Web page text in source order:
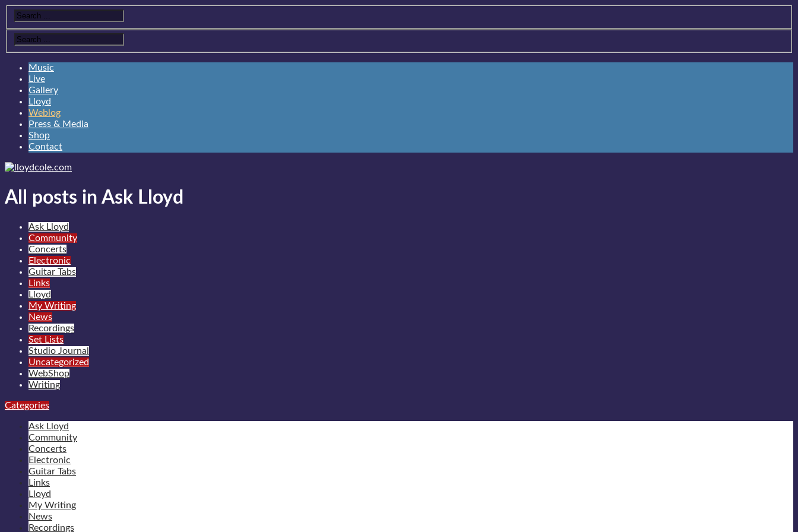
Music
Live
Gallery
Lloyd
Weblog
Press & Media
Shop
Contact
All posts in Ask Lloyd
Ask Lloyd
Community
Concerts
Electronic
Guitar Tabs
Links
Lloyd
My Writing
News
Recordings
Set Lists
Studio Journal
Uncategorized
WebShop
Writing
Categories
Ask Lloyd
Community
Concerts
Electronic
Guitar Tabs
Links
Lloyd
My Writing
News
Recordings